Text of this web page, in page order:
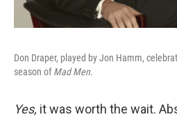
Don Draper, played by Jon Hamm,
season ofMad Men.
Yes, it was worth the wait.